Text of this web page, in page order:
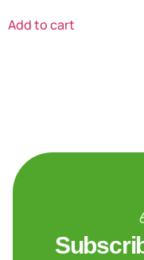
Add to cart